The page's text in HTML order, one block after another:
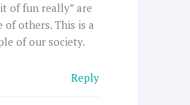
of fun really” are
of others. This is a
of our society.
Reply